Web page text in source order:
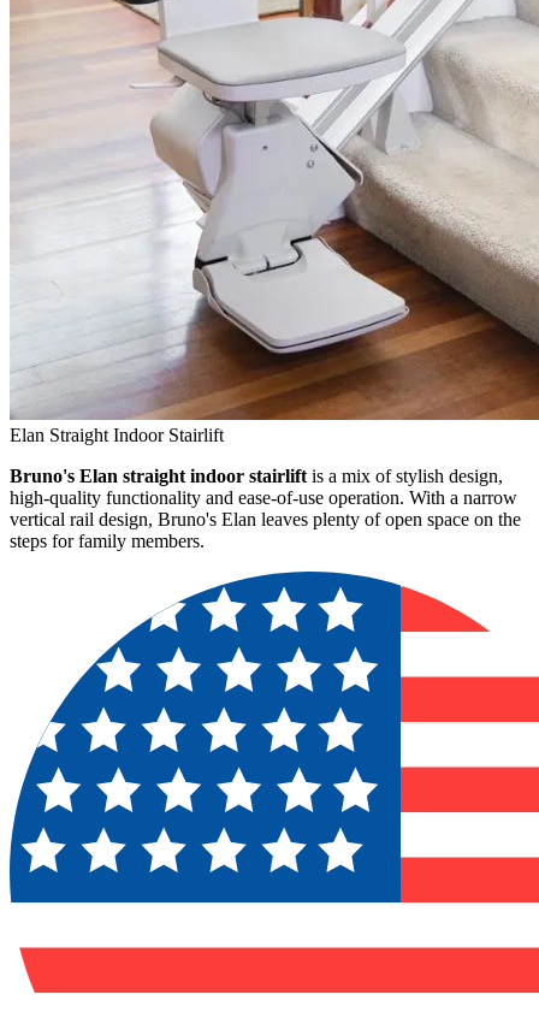
Elan Straight Indoor Stairlift
Bruno's Elan straight indoor stairlift is a mix of stylish design,
high-quality functionality and ease-of-use operation. With a narrow
vertical rail design, Bruno's Elan leaves plenty of open space on the
steps for family members.